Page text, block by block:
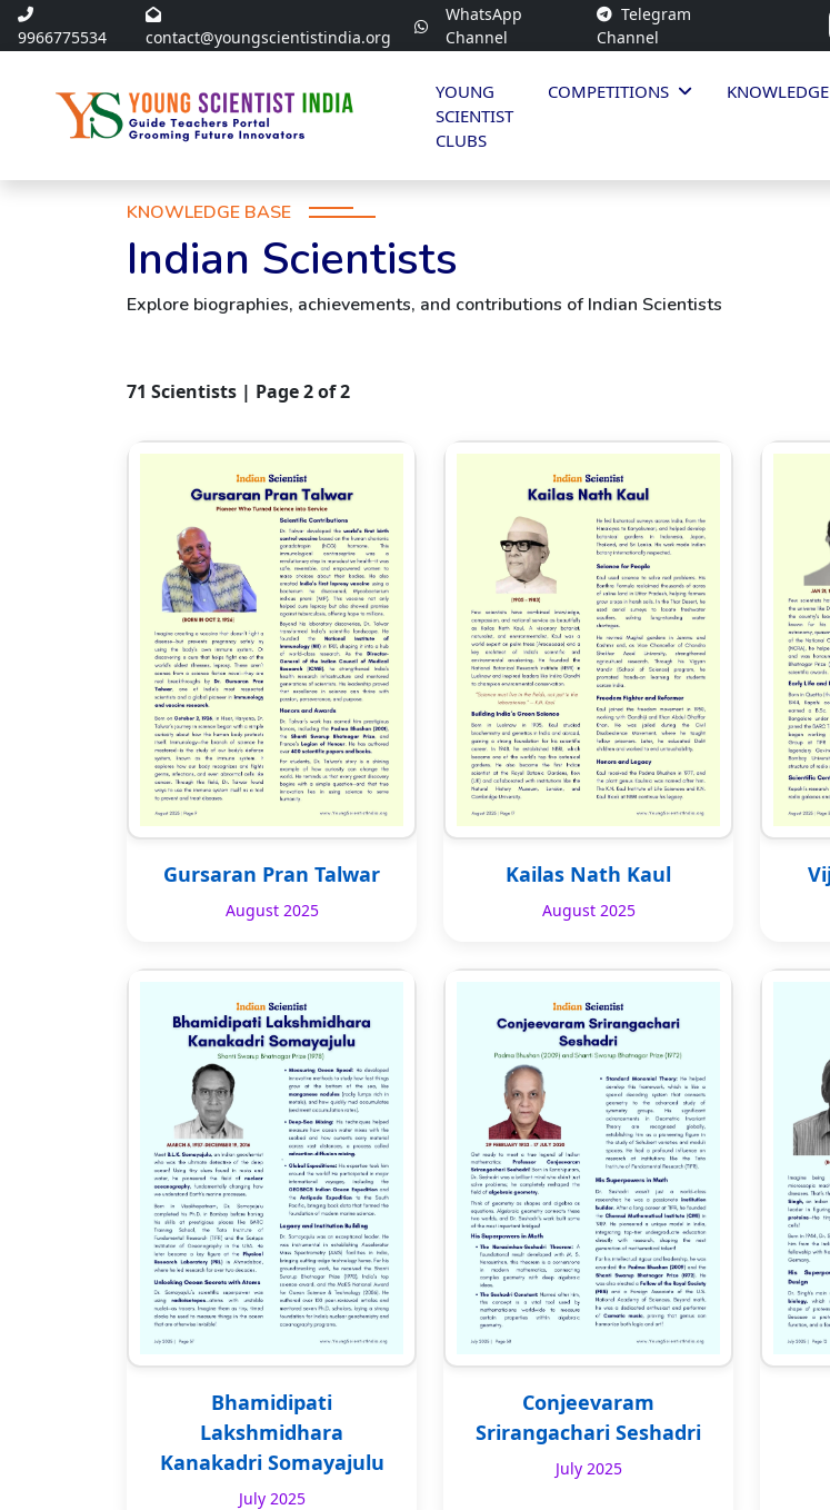
9966775534 contact@youngscientistindia.org
WhatsApp
Channel
Telegram
Channel
YOUNG
SCIENTIST
CLUBS
COMPETITIONS
KNOWLEDGE BASE
Indian Scientists
Explore biographies, achievements, and contributions of Indian Scientists
71 Scientists | Page2of2
Gursaran Pran Talwar
August 2025
Kailas Nath Kaul
August 2025
Bhamidipati
Lakshmidhara
Kanakadri Somayajulu
July 2025
Conjeevaram
Srirangachari Seshadri
July 2025